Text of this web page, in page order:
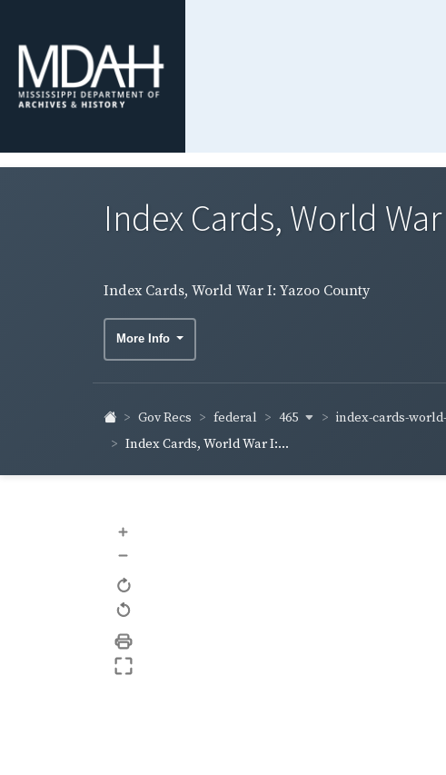
Index Cards, World
Index Cards, World War I: Yazoo County
More Info
Gov Recs federal 465
index-cards-
Index Cards, World War I:...
+
–